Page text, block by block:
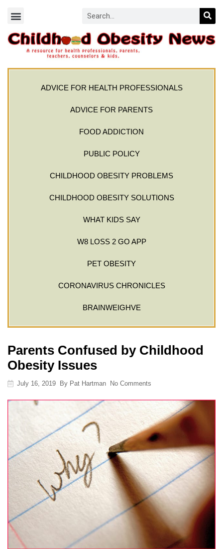
ADVICE FOR HEALTH PROFESSIONALS
ADVICE FOR PARENTS
FOOD ADDICTION
PUBLIC POLICY
CHILDHOOD OBESITY PROBLEMS
CHILDHOOD OBESITY SOLUTIONS
WHAT KIDS SAY
W8 LOSS 2 GO APP
PET OBESITY
CORONAVIRUS CHRONICLES
BRAINWEIGHVE
Parents Confused by Childhood
Obesity Issues
July 16, 2019 By Pat Hartman No Comments